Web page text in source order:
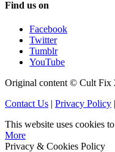
Find us on
Facebook
Twitter
Tumblr
YouTube
Original content © Cult Fix
Contact Us | Privacy Policy |
This website uses cookies
More
Privacy & Cookies Policy